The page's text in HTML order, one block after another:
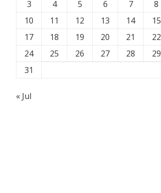
3
4 5 6 7 8
10
11 12 13 14 15
17
18 19 20 21 22
24
25 26 27 28 29
31
« Jul